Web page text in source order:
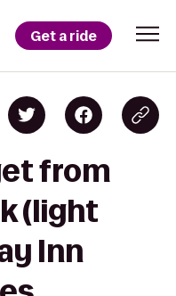
Get a ride
from
(light
Inn